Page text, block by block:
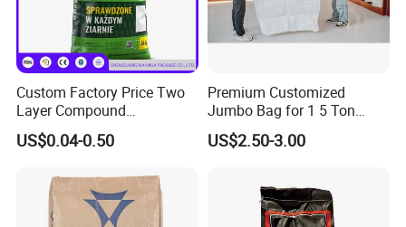
Custom Factory Price Two
Layer Compound
Fertilizer/Chemical/Agricult
ure Stand up Pouch
Packing/Packaging Bag
US$0.04-0.50
Premium Customized
Jumbo Bag for 1 5 Ton
Cement Transport
US$2.50-3.00